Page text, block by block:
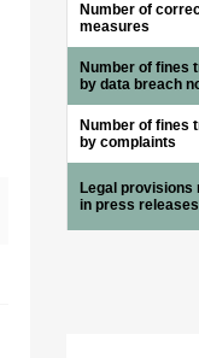
Number of
measures
Number of fines
by data breach
Number of fines
by complaints
Legal provisions
in press releases